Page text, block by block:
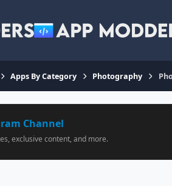
Apps By Category Photography
Channel
exclusive content, and more.